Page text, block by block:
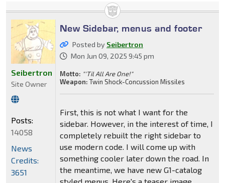
New Sidebar, menus and footer
Posted by Seibertron
Mon Jun 09, 2025 9:45 pm
Motto: "'Til All Are One!"
Weapon: Twin Shock-Concussion Missiles
First, this is not what I want for the
sidebar. However, in the interest of time, I
completely rebuilt the right sidebar to
use modern code. I will come up with
something cooler later down the road. In
the meantime, we have new G1-catalog
Seibertron
Site Owner
Posts:
14058
News
Credits:
3651